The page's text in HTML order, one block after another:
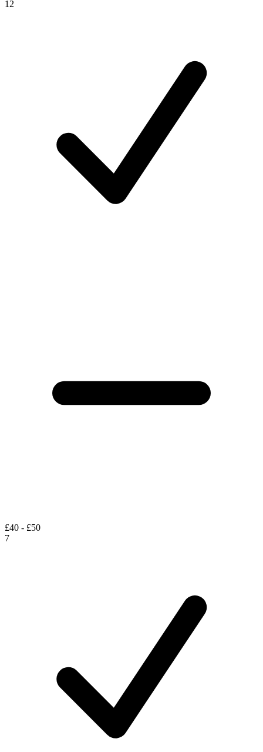
12
£40 - £50
7